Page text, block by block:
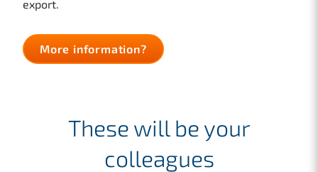
export.
More information?
These will be your
colleagues